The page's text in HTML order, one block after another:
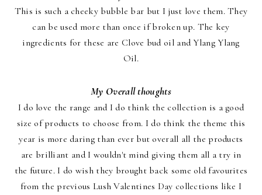
This is such a cheeky bubble bar but I just love them. They
can be used more than once if broken up. The key
ingredients for these are Clove bud oil and Ylang Ylang
Oil.
My Overall thoughts
I do love the range and I do think the collection is a good
size of products to choose from. I do think the theme this
year is more daring than ever but overall all the products
are brilliant and I wouldn't mind giving them all a try in
the future. I do wish they brought back some old favourites
from the previous Lush Valentines Day collections like I